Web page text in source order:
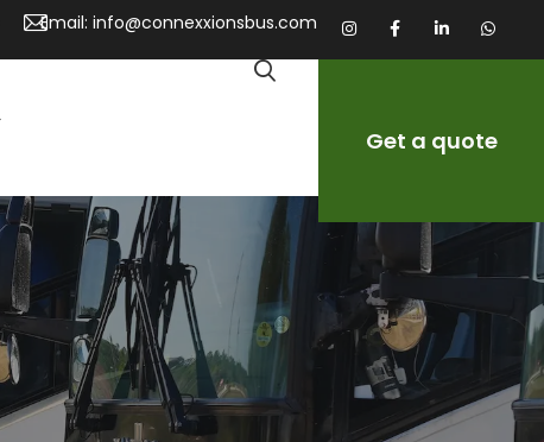
Email: info@connexxionsbus.com
Get a quote